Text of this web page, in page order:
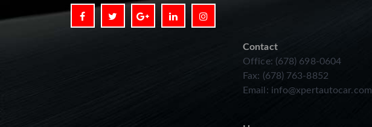
Contact
Office: (678) 698-0604
Fax: (678) 763-8852
Email: info@xpertautocar.com